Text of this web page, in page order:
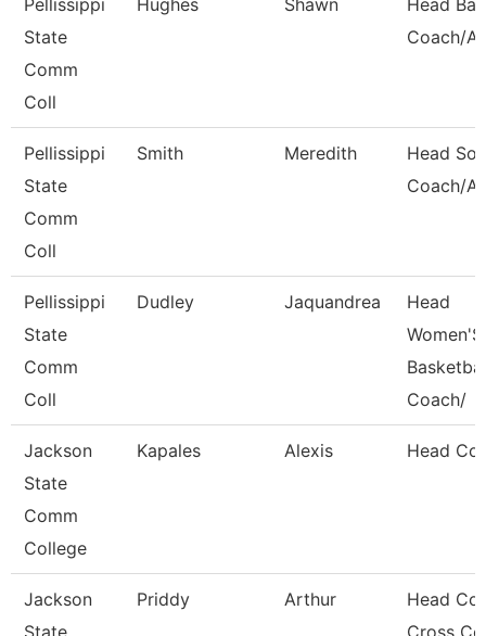
Pellissippi
State
Comm
Coll
Hughes Shawn
Head
Coach/
Pellissippi
State
Comm
Coll
Smith Meredith
Head
Coach/
Pellissippi
State
Comm
Coll
Dudley Jaquandrea
Head
Women'S
Coach/
Jackson
State
Comm
College
Kapales Alexis Head
Jackson
State
Priddy Arthur
Head
Cross